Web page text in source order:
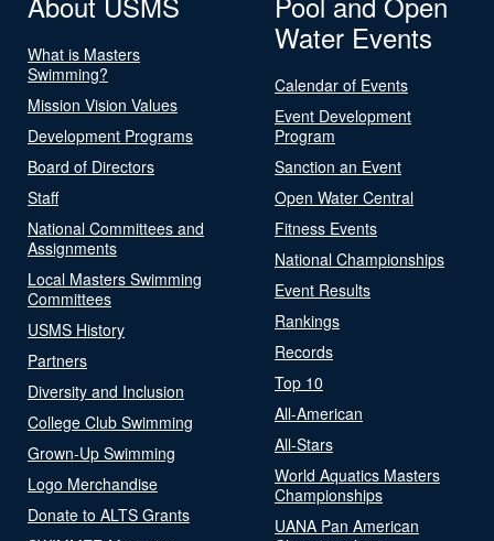
What is Masters
Swimming?
Mission Vision Values
Development Programs
Board of Directors
Staff
National Committees and
Assignments
Local Masters Swimming
Committees
USMS History
Partners
Diversity and Inclusion
College Club Swimming
Grown-Up Swimming
Logo Merchandise
Donate to ALTS Grants
Water Events
Calendar of Events
Event Development
Program
Sanction an Event
Open Water Central
Fitness Events
National Championships
Event Results
Rankings
Records
Top 10
All-American
All-Stars
World Aquatics Masters
Championships
UANA Pan American